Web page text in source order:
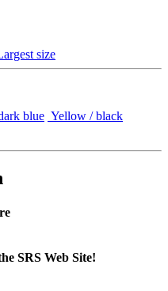
size
blue Yellow / black
SRS Web Site!